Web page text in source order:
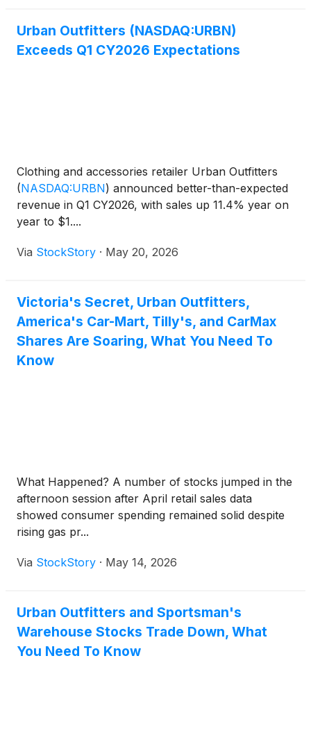
Urban Outfitters (NASDAQ:URBN)
Exceeds Q1 CY2026 Expectations
Clothing and accessories retailer Urban Outfitters
(NASDAQ:URBN) announced better-than-expected
revenue in Q1 CY2026, with sales up 11.4% year on
year to $1....
Via StockStory · May 20, 2026
Victoria's Secret, Urban Outfitters,
America's Car-Mart, Tilly's, and CarMax
Shares Are Soaring, What You Need To
Know
What Happened? A number of stocks jumped in the
afternoon session after April retail sales data
showed consumer spending remained solid despite
rising gas pr...
Via StockStory · May 14, 2026
Urban Outfitters and Sportsman's
Warehouse Stocks Trade Down, What
You Need To Know